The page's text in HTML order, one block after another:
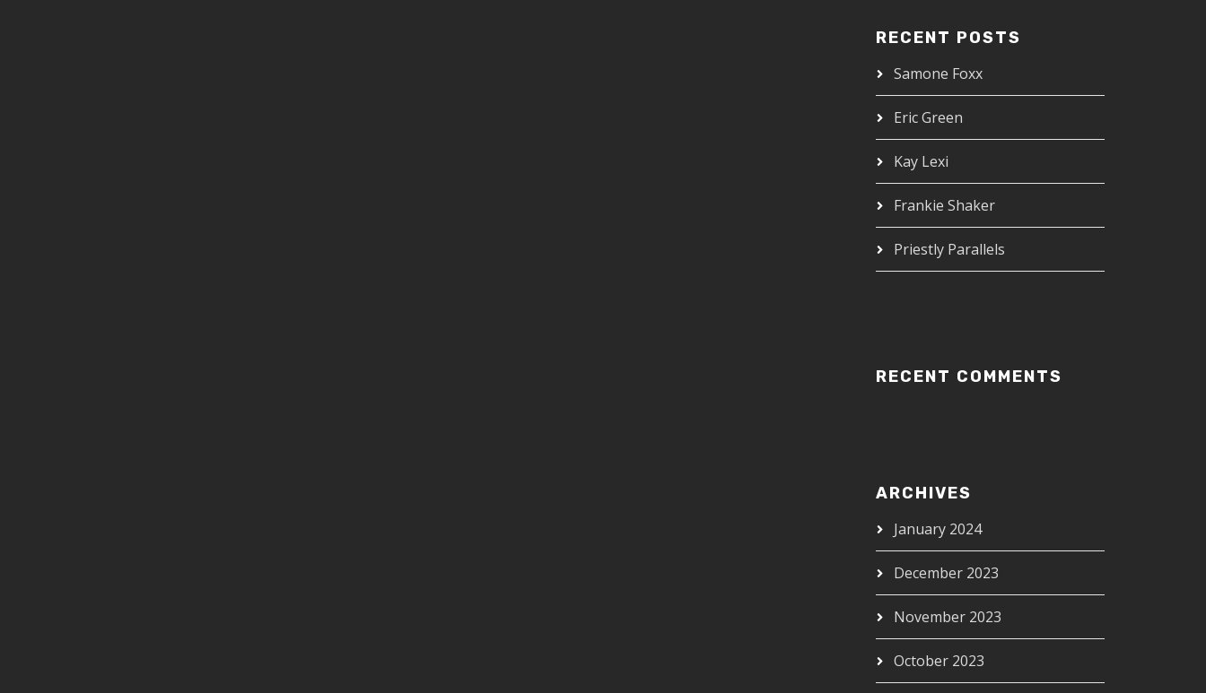
RECENT POSTS
Samone Foxx
Eric Green
Kay Lexi
Frankie Shaker
Priestly Parallels
RECENT COMMENTS
ARCHIVES
January 2024
December 2023
November 2023
October 2023